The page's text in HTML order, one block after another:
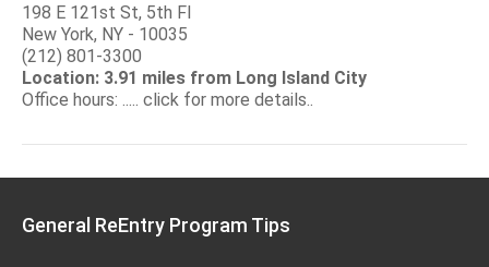
198 E 121st St, 5th Fl
New York, NY - 10035
(212) 801-3300
Location: 3.91 miles from Long Island City
Office hours: ..... click for more details..
General ReEntry Program Tips